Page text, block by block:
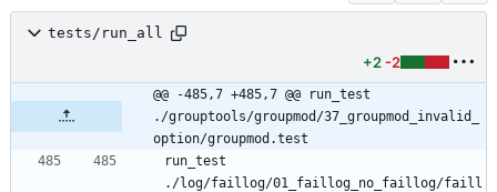
tests/run_all
+2 -2
@@ -485,7 +485,7 @@ run_test
./grouptools/groupmod/37_groupmod_invalid_
option/groupmod.test
run_test
./log/faillog/01_faillog_no_faillog/faill